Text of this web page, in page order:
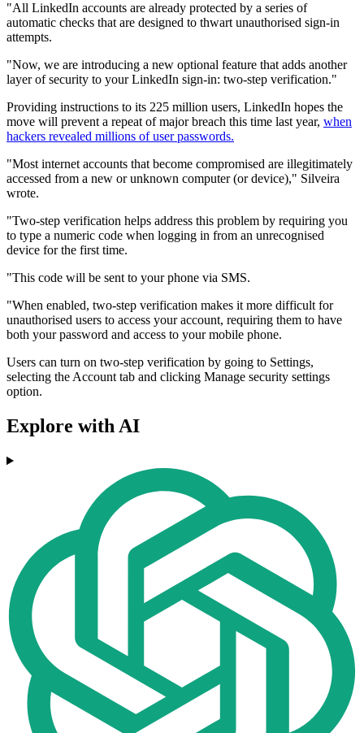
"All LinkedIn accounts are already protected by a series of
automatic checks that are designed to thwart unauthorised sign-in
attempts.
"Now, we are introducing a new optional feature that adds another
layer of security to your LinkedIn sign-in: two-step verification."
Providing instructions to its 225 million users, LinkedIn hopes the
move will prevent a repeat of major breach this time last year, when
hackers revealed millions of user passwords.
"Most internet accounts that become compromised are illegitimately
accessed from a new or unknown computer (or device)," Silveira
wrote.
"Two-step verification helps address this problem by requiring you
to type a numeric code when logging in from an unrecognised
device for the first time.
"This code will be sent to your phone via SMS.
"When enabled, two-step verification makes it more difficult for
unauthorised users to access your account, requiring them to have
both your password and access to your mobile phone.
Users can turn on two-step verification by going to Settings,
selecting the Account tab and clicking Manage security settings
option.
Explore with AI